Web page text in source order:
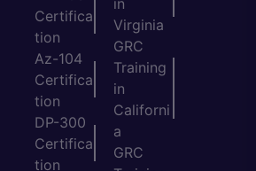
Certifica
tion
Az-104
Certifica
tion
DP-300
Certifica
tion
Virginia
GRC
Training
in
Californi
a
GRC